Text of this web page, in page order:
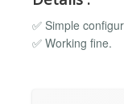
✅ Simple
✅ Working fine.